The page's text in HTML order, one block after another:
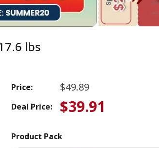
lbs
Price: $49.89
Deal Price: $39.91
Product Pack